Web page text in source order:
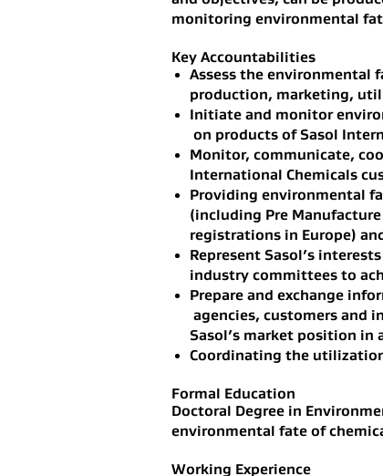
monitoring environmental
Key Accountabilities
Assess the environmental
production, marketing,
Initiate and monitor
on products of Sasol
Monitor, communicate,
International Chemicals
Providing environmental
(including Pre
registrations in Europe)
Represent Sasol’s
industry committees to
Prepare and exchange
agencies, customers and
Sasol’s market position in
Coordinating the
Formal Education
Doctoral Degree in
environmental fate of
Working Experience